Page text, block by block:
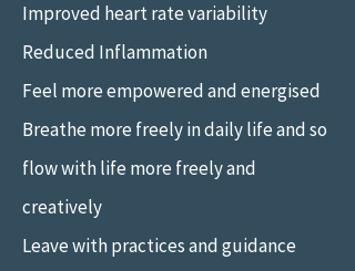
Improved heart rate variability
Reduced Inflammation
Feel more empowered and energised
Breathe more freely in daily life and so
flow with life more freely and
creatively
Leave with practices and guidance